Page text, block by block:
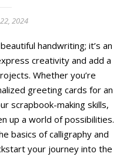
2024
creativity and add a
Whether you’re
greeting cards for an
scrapbook-making skills,
up a world of possibilities.
basics of calligraphy and
your journey into the